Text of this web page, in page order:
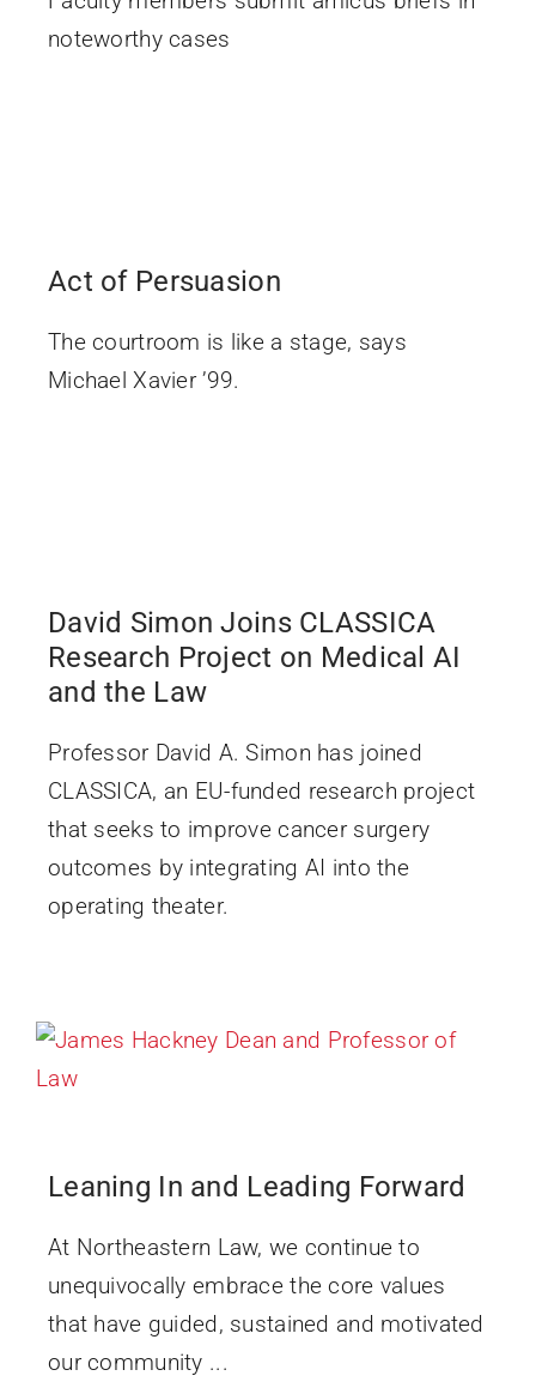
noteworthy cases
Act of Persuasion
The courtroom is like a stage, says
Michael Xavier ’99.
David Simon Joins CLASSICA
Research Project on Medical AI
and the Law
Professor David A. Simon has joined
CLASSICA, an EU-funded research project
that seeks to improve cancer surgery
outcomes by integrating AI into the
operating theater.
Leaning In and Leading Forward
At Northeastern Law, we continue to
unequivocally embrace the core values
that have guided, sustained and motivated
our community ...